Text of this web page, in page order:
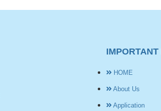
HOME
About Us
Application